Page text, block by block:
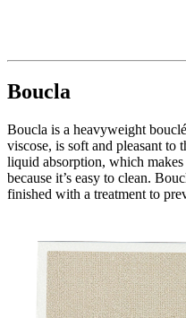
Boucla
Boucla is a heavyweight
viscose, is soft and pleasant to
liquid absorption, which
because it’s easy to clean.
finished with a treatment to